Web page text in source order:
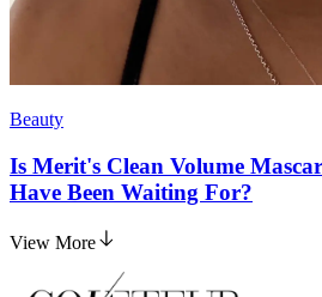
Beauty
Is Merit's Clean Volume
Have Been Waiting For?
View More